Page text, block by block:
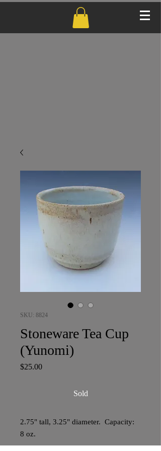
SKU: 8824
Stoneware Tea Cup
(Yunomi)
$25.00Price
Sold
2.75" tall, 3.25" diameter. Capacity:
8 oz.